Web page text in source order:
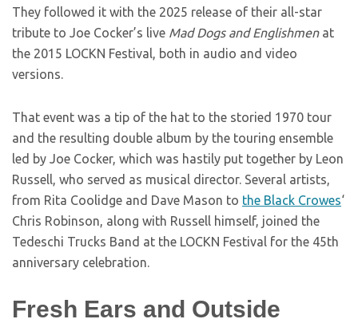
They followed it with the 2025 release of their all-star
tribute to Joe Cocker’s live Mad Dogs and Englishmenat
the 2015 LOCKN Festival, both in audio and video
versions.
That event was a tip of the hat to the storied 1970 tour
and the resulting double album by the touring ensemble
led by Joe Cocker, which was hastily put together by Leon
Russell, who served as musical director. Several artists,
from Rita Coolidge and Dave Mason to the Black Crowes‘
Chris Robinson, along with Russell himself, joined the
Tedeschi Trucks Band at the LOCKN Festival for the 45th
anniversary celebration.
Fresh Ears and Outside